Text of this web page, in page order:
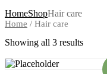
HomeShopHair care
Home / Hair care
Showing all 3 results